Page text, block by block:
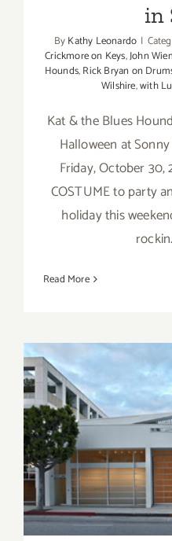
in
ByKathy Leonardo |
Crickmore on Keys,John
Hounds,Rick Bryan on
Wilshire,with
Kat & the Blues
Halloween at
Friday, October 30,
COSTUME to party
holiday this
Read More
Friday,